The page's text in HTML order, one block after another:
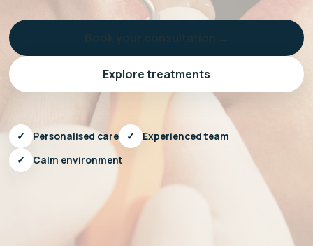
Explore treatments
✓ Personalised care ✓
Experienced team
✓
Calm environment